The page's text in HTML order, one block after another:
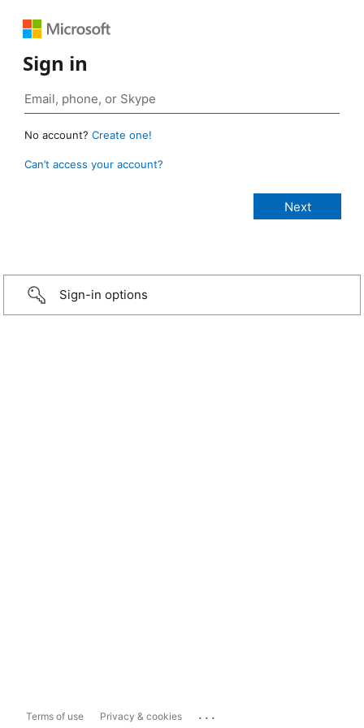
Sign in
No account? Create one!
Can’t access your account?
Sign-in options
Terms of use Privacy & cookies ...